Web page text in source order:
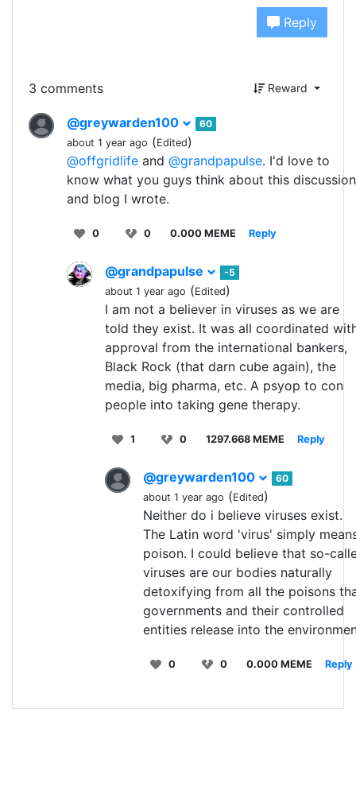
Reply
3 comments Reward
@greywarden100
60
about 1 year ago (Edited)
@offgridlife and @grandpapulse. I'd love to
know what you guys think about this discussion
and blog I wrote.
0 0 0.000 MEME Reply
@grandpapulse
-5
about 1 year ago (Edited)
I am not a believer in viruses as we are
told they exist. It was all coordinated
approval from the international bankers,
Black Rock (that darn cube again), the
media, big pharma, etc. A psyop to con
people into taking gene therapy.
1 0 1297.668 MEME Reply
@greywarden100
60
about 1 year ago (Edited)
Neither do i believe viruses exist.
The Latin word 'virus' simply
poison. I could believe that so-
viruses are our bodies naturally
detoxifying from all the poisons
governments and their controlled
entities release into the
0 0 0.000 MEME Reply